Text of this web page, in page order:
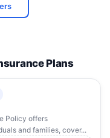
Plans
Policy offers
and families, cover...